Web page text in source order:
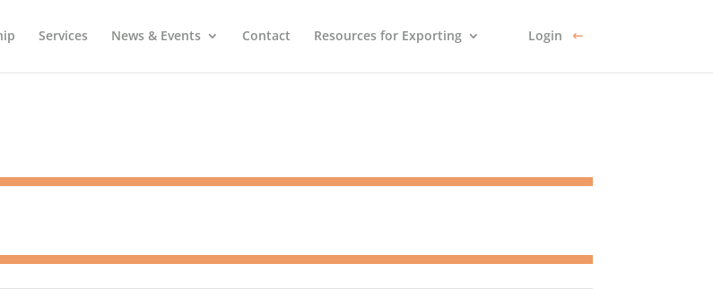
Services News & Events Contact Resources for Exporting Login